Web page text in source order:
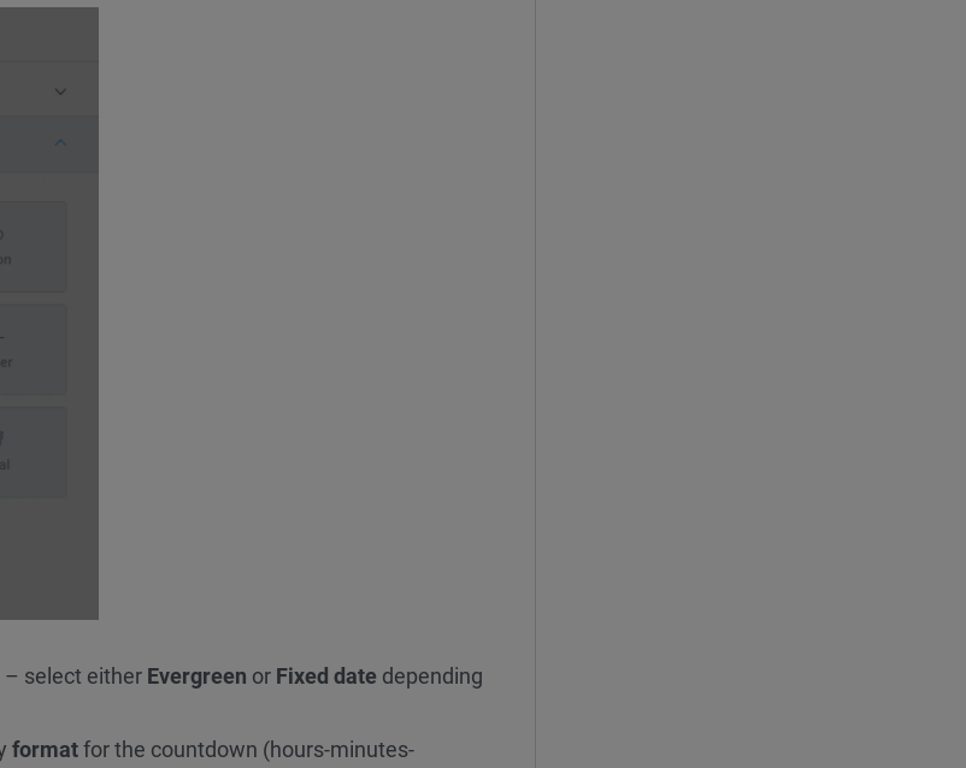
– select either Evergreen or Fixed date depending
formatfor the countdown (hours-minutes-